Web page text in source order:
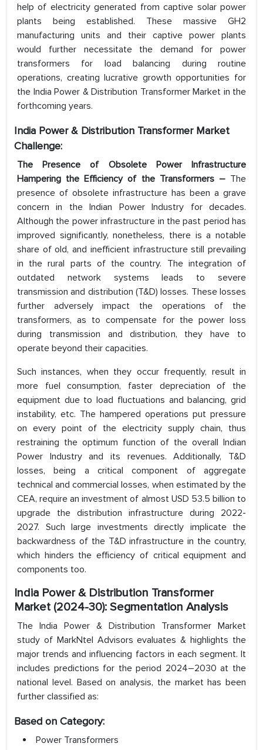
help of electricity generated from captive solar power
plants being established. These massive GH2
manufacturing units and their captive power plants
would further necessitate the demand for power
transformers for load balancing during routine
operations, creating lucrative growth opportunities for
the India Power & Distribution Transformer Market in the
forthcoming years.
India Power & Distribution Transformer Market
Challenge:
The Presence of Obsolete Power Infrastructure
Hampering the Efficiency of the Transformers – The
presence of obsolete infrastructure has been a grave
concern in the Indian Power Industry for decades.
Although the power infrastructure in the past period has
improved significantly, nonetheless, there is a notable
share of old, and inefficient infrastructure still prevailing
in the rural parts of the country. The integration of
outdated network systems leads to severe
transmission and distribution (T&D) losses. These losses
further adversely impact the operations of the
transformers, as to compensate for the power loss
during transmission and distribution, they have to
operate beyond their capacities.
Such instances, when they occur frequently, result in
more fuel consumption, faster depreciation of the
equipment due to load fluctuations and balancing, grid
instability, etc. The hampered operations put pressure
on every point of the electricity supply chain, thus
restraining the optimum function of the overall Indian
Power Industry and its revenues. Additionally, T&D
losses, being a critical component of aggregate
technical and commercial losses, when estimated by the
CEA, require an investment of almost USD 53.5 billion to
upgrade the distribution infrastructure during 2022-
2027. Such large investments directly implicate the
backwardness of the T&D infrastructure in the country,
which hinders the efficiency of critical equipment and
components too.
India Power & Distribution Transformer
Market (2024-30): Segmentation Analysis
The India Power & Distribution Transformer Market
study of MarkNtel Advisors evaluates & highlights the
major trends and influencing factors in each segment. It
includes predictions for the period 2024–2030 at the
national level. Based on analysis, the market has been
further classified as:
Based on Category:
Power Transformers